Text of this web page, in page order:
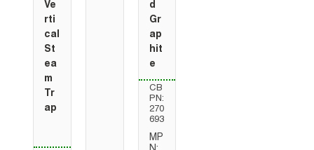
Ve
rti
cal
St
ea
m
Tr
ap
d
Gr
ap
hit
e
CB
PN:
270
693
MP